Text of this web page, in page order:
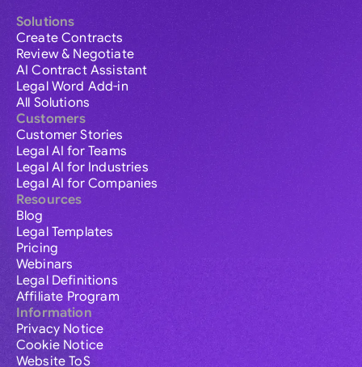
Solutions
Create Contracts
Review & Negotiate
AI Contract Assistant
Legal Word Add-in
All Solutions
Customers
Customer Stories
Legal AI for Teams
Legal AI for Industries
Legal AI for Companies
Resources
Blog
Legal Templates
Pricing
Webinars
Legal Definitions
Affiliate Program
Information
Privacy Notice
Cookie Notice
Website ToS